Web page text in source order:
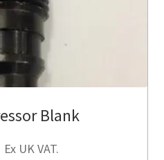
Blank
Ex UK VAT.